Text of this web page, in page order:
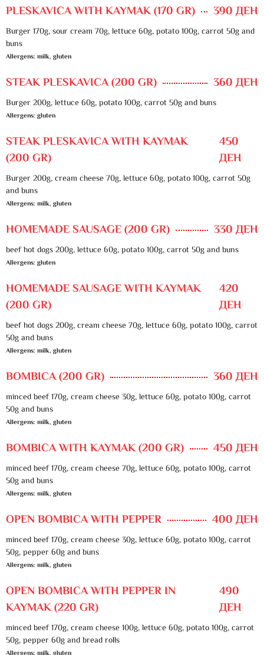
PLESKAVICA WITH KAYMAK (170 GR) 390 ДЕН
Burger 170g, sour cream 70g, lettuce 60g, potato 100g, carrot 50g and
buns
Allergens: milk, gluten
STEAK PLESKAVICA (200 GR) 360 ДЕН
Burger 200g, lettuce 60g, potato 100g, carrot 50g and buns
Allergens: gluten
STEAK PLESKAVICA WITH KAYMAK
(200 GR)
450
ДЕН
Burger 200g, cream cheese 70g, lettuce 60g, potato 100g, carrot 50g
and buns
Allergens: milk, gluten
HOMEMADE SAUSAGE (200 GR) 330 ДЕН
beef hot dogs 200g, lettuce 60g, potato 100g, carrot 50g and buns
Allergens: gluten
HOMEMADE SAUSAGE WITH KAYMAK
(200 GR)
420
ДЕН
beef hot dogs 200g, cream cheese 70g, lettuce 60g, potato 100g, carrot
50g and buns
Allergens: milk, gluten
BOMBICA (200 GR) 360 ДЕН
minced beef 170g, cream cheese 30g, lettuce 60g, potato 100g, carrot
50g and buns
Allergens: milk, gluten
BOMBICA WITH KAYMAK (200 GR) 450 ДЕН
minced beef 170g, cream cheese 70g, lettuce 60g, potato 100g, carrot
50g and buns
Allergens: milk, gluten
OPEN BOMBICA WITH PEPPER 400 ДЕН
minced beef 170g, cream cheese 30g, lettuce 60g, potato 100g, carrot
50g, pepper 60g and buns
Allergens: milk, gluten
OPEN BOMBICA WITH PEPPER IN
KAYMAK (220 GR)
490
ДЕН
minced beef 170g, cream cheese 100g, lettuce 60g, potato 100g, carrot
50g, pepper 60g and bread rolls